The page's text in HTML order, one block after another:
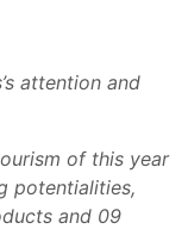
attention and
of this year
potentialities,
and 09